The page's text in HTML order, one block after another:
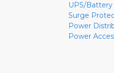
UPS/
Surge
Power
Power